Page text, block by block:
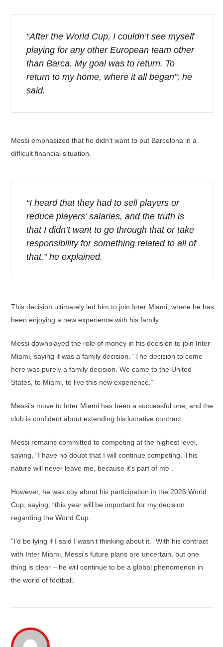
“After the World Cup, I couldn’t see myself
playing for any other European team other
than Barca. My goal was to return. To
return to my home, where it all began”; he
said.
Messi emphasized that he didn’t want to put Barcelona in a
difficult financial situation.
“I heard that they had to sell players or
reduce players’ salaries, and the truth is
that I didn’t want to go through that or take
responsibility for something related to all of
that,” he explained.
This decision ultimately led him to join Inter Miami, where he has
been enjoying a new experience with his family.
Messi downplayed the role of money in his decision to join Inter
Miami, saying it was a family decision. “The decision to come
here was purely a family decision. We came to the United
States, to Miami, to live this new experience.”
Messi’s move to Inter Miami has been a successful one, and the
club is confident about extending his lucrative contract.
Messi remains committed to competing at the highest level,
saying, “I have no doubt that I will continue competing. This
nature will never leave me, because it’s part of me”.
However, he was coy about his participation in the 2026 World
Cup, saying, “this year will be important for my decision
regarding the World Cup.
“I’d be lying if I said I wasn’t thinking about it.” With his contract
with Inter Miami, Messi’s future plans are uncertain, but one
thing is clear – he will continue to be a global phenomenon in
the world of football.